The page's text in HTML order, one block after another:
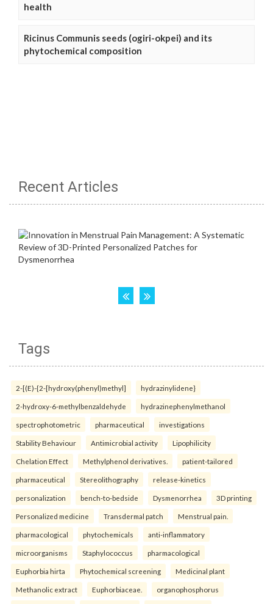
health
Ricinus Communis seeds (ogiri-okpei) and its
phytochemical composition
Recent Articles
Tags
2-[(E)-{2-[hydroxy(phenyl)methyl] hydrazinylidene}
2-hydroxy-6-methylbenzaldehyde hydrazinephenylmethanol
spectrophotometric pharmaceutical investigations
Stability Behaviour Antimicrobial activity Lipophilicity
Chelation Effect Methylphenol derivatives. patient-tailored
pharmaceutical Stereolithography release-kinetics
personalization bench-to-bedside Dysmenorrhea 3D printing
Personalized medicine Transdermal patch Menstrual pain.
pharmacological phytochemicals anti-inflammatory
microorganisms Staphylococcus pharmacological
Euphorbia hirta Phytochemical screening Medicinal plant
Methanolic extract Euphorbiaceae. organophosphorus